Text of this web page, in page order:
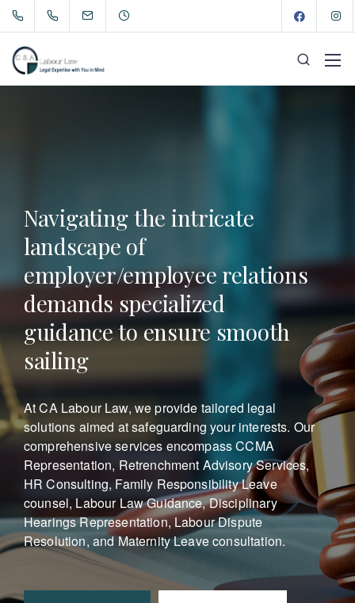
Navigating the intricate
landscape of
employer/employee relations
demands specialized
guidance to ensure smooth
sailing
At CA Labour Law, we provide tailored legal
solutions aimed at safeguarding your interests. Our
comprehensive services encompass CCMA
Representation, Retrenchment Advisory Services,
HR Consulting, Family Responsibility Leave
counsel, Labour Law Guidance, Disciplinary
Hearings Representation, Labour Dispute
Resolution, and Maternity Leave consultation.